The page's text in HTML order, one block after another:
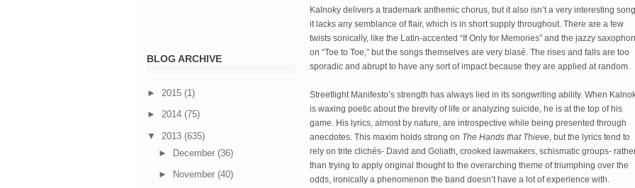
BLOG ARCHIVE
► 2015 (1)
► 2014 (75)
▼ 2013 (635)
►
December (36)
► November (40)
Kalnoky delivers a trademark anthemic chorus, but it also isn’t a very interesting
it lacks any semblance of flair, which is in short supply throughout. There are a few
twists sonically, like the Latin-accented “If Only for Memories” and the jazzy
on “Toe to Toe,” but the songs themselves are very blasé. The rises and falls are too
sporadic and abrupt to have any sort of impact because they are applied at random.
Streetlight Manifesto’s strength has always lied in its songwriting ability. When
is waxing poetic about the brevity of life or analyzing suicide, he is at the top of his
game. His lyrics, almost by nature, are introspective while being presented through
anecdotes. This maxim holds strong on The Hands that Thieve, but the lyrics tend to
rely on trite clichés- David and Goliath, crooked lawmakers, schismatic groups-
than trying to apply original thought to the overarching theme of triumphing over the
odds, ironically a phenomenon the band doesn’t have a lot of experience with.